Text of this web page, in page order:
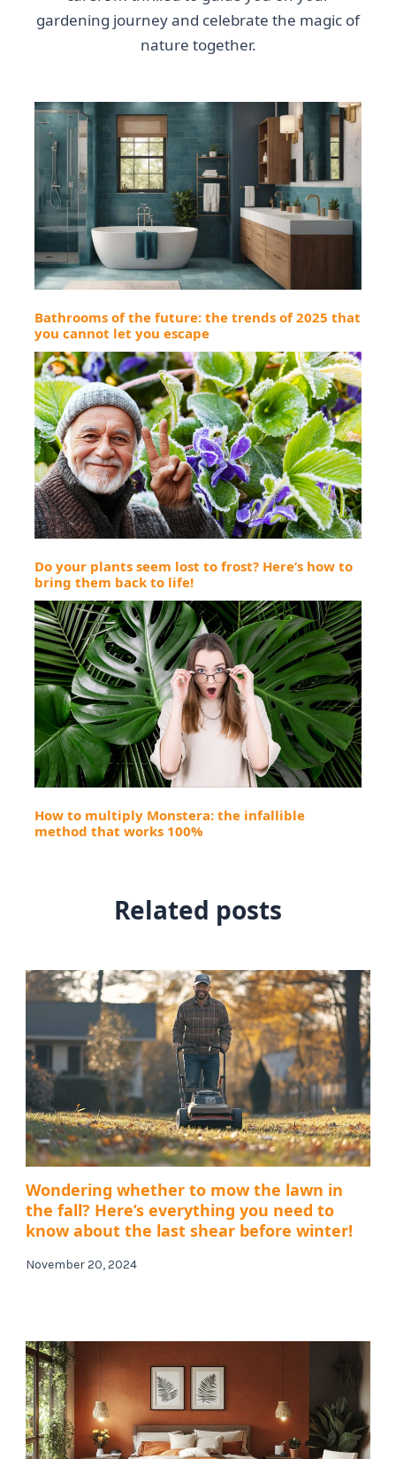
gardening journey and celebrate the magic of
nature together.
Bathrooms of the future: the trends of 2025 that
you cannot let you escape
Do your plants seem lost to frost? Here’s how to
bring them back to life!
How to multiply Monstera: the infallible
method that works 100%
Related posts
Wondering whether to mow the lawn in
the fall? Here’s everything you need to
know about the last shear before winter!
November 20, 2024